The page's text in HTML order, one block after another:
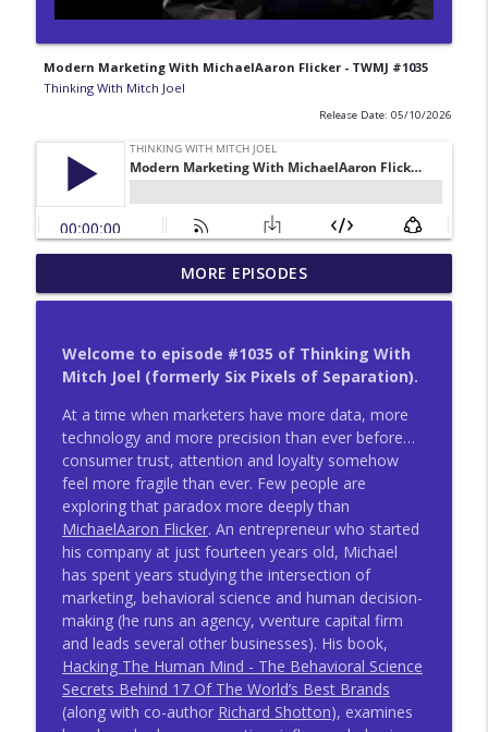
Modern Marketing With MichaelAaron Flicker - TWMJ #1035
Thinking With Mitch Joel
Release Date: 05/10/2026
Life Lessons From Google Search With
Simon Rogers - TWMJ #1047
info_outline
Productivity Breakthroughs With Liane
Davey - TWMJ #1046
Thinking With Mitch Joel
info_outline
Prosperity And Economic Growth With
Chris Bradley - TWMJ #1045
Thinking With Mitch Joel
A World Of Intelligent Machines With
Steve Brown - TWMJ #1044
Thinking With Mitch Joel
A Playbook For Growth With Nicolas
Darveau-Garneau - TWMJ #1043
Thinking With Mitch Joel
info_outline
The Most Powerful Force In Business
MORE EPISODES
Welcome to episode #1035 of Thinking With
Mitch Joel (formerly Six Pixels of Separation).
At a time when marketers have more data, more
technology and more precision than ever before…
consumer trust, attention and loyalty somehow
feel more fragile than ever. Few people are
exploring that paradox more deeply than
MichaelAaron Flicker. An entrepreneur who started
his company at just fourteen years old, Michael
has spent years studying the intersection of
marketing, behavioral science and human decision-
making (he runs an agency, vventure capital firm
and leads several other businesses). His book,
Hacking The Human Mind - The Behavioral Science
Secrets Behind 17 Of The World’s Best Brands
(along with co-author Richard Shotton), examines